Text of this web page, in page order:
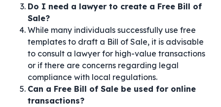
Do I need a lawyer to create a Free Bill of
Sale?
While many individuals successfully use free
templates to draft a Bill of Sale, it is advisable
to consult a lawyer for high-value transactions
or if there are concerns regarding legal
compliance with local regulations.
Can a Free Bill of Sale be used for online
transactions?